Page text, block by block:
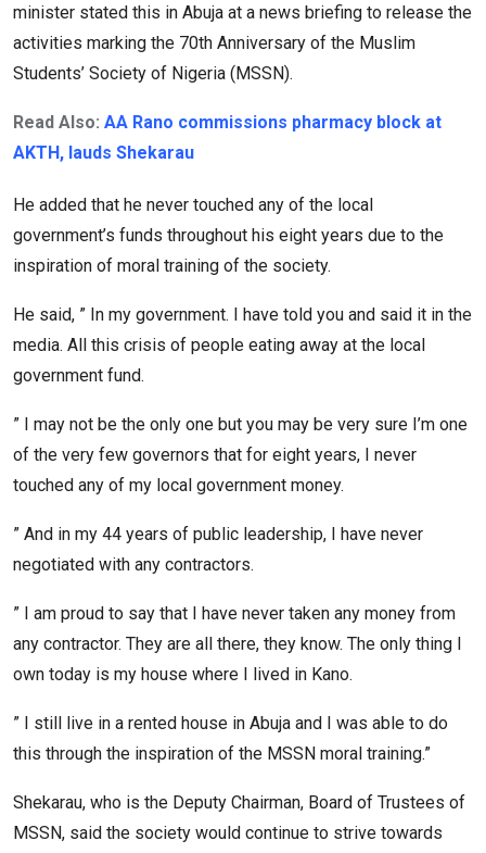
minister stated this in Abuja at a news briefing to release the
activities marking the 70th Anniversary of the Muslim
Students’ Society of Nigeria (MSSN).
Read Also: AA Rano commissions pharmacy block at
AKTH, lauds Shekarau
He added that he never touched any of the local
government’s funds throughout his eight years due to the
inspiration of moral training of the society.
He said, ” In my government. I have told you and said it in the
media. All this crisis of people eating away at the local
government fund.
” I may not be the only one but you may be very sure I’m one
of the very few governors that for eight years, I never
touched any of my local government money.
” And in my 44 years of public leadership, I have never
negotiated with any contractors.
” I am proud to say that I have never taken any money from
any contractor. They are all there, they know. The only thing I
own today is my house where I lived in Kano.
” I still live in a rented house in Abuja and I was able to do
this through the inspiration of the MSSN moral training.”
Shekarau, who is the Deputy Chairman, Board of Trustees of
MSSN, said the society would continue to strive towards